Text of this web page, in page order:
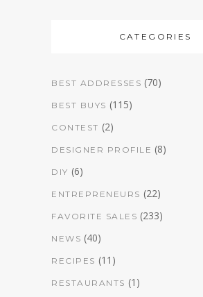
CATEGORIES
BEST ADDRESSES (70)
BEST BUYS (115)
CONTEST (2)
DESIGNER PROFILE (8)
DIY (6)
ENTREPRENEURS (22)
FAVORITE SALES (233)
NEWS (40)
RECIPES (11)
RESTAURANTS (1)